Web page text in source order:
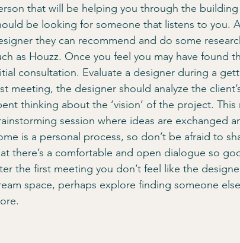
that will be helping you through the
be looking for someone that listens to you.
they can recommend and do some
as Houzz. Once you feel you may have found
consultation. Evaluate a designer during a
meeting, the designer should analyze the
thinking about the ‘vision’ of the project.
session where ideas are exchanged
is a personal process, so don’t be afraid to
there’s a comfortable and open dialogue so
the first meeting you don’t feel like the
space, perhaps explore finding someone